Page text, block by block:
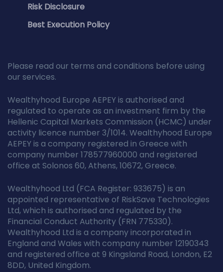
Risk Disclosure
Best Execution Policy
Please read our terms and conditions before using
our services.
Wealthyhood Europe AEPEY is authorised and
regulated to operate as an investment firm by the
Hellenic Capital Markets Commission (HCMC) under
activity licence number 3/1014. Wealthyhood Europe
AEPEY is a company registered in Greece with
company number 178577960000 and registered
office at Solonos 60, Athens, 10672, Greece.
Wealthyhood Ltd (FCA Register: 933675) is an
appointed representative of RiskSave Technologies
Ltd, which is authorised and regulated by the
Financial Conduct Authority (FRN 775330).
Wealthyhood Ltd is a company incorporated in
England and Wales with company number 12190343
and registered office at 9 Kingsland Road, London, E2
8DD, United Kingdom.